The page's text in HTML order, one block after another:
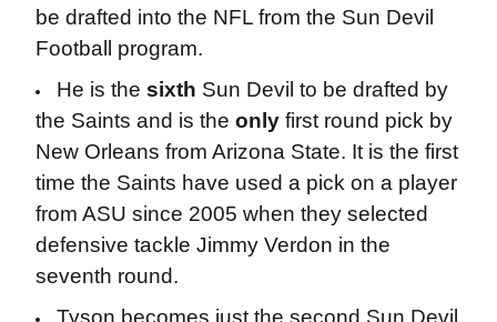
be drafted into the NFL from the Sun Devil
Football program.
He is the sixth Sun Devil to be drafted by
the Saints and is the onlyfirst round pick by
New Orleans from Arizona State. It is the first
time the Saints have used a pick on a player
from ASU since 2005 when they selected
defensive tackle Jimmy Verdon in the
seventh round.
Tyson becomes just the second Sun Devil